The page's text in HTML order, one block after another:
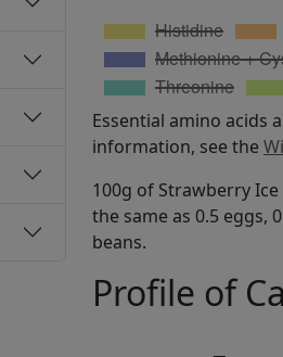
Essential amino acids
information, see the
100g of Strawberry
the same as 0.5 eggs,
beans.
Profile of